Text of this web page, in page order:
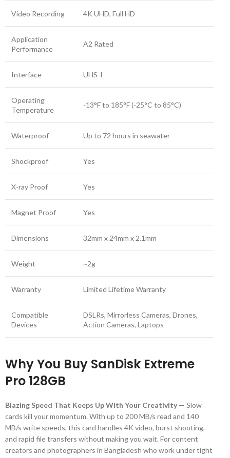
Video Recording 4K UHD, Full HD
Application
Performance
A2 Rated
Interface UHS-I
Operating
Temperature
-13°F to 185°F (-25°C to 85°C)
Waterproof Up to 72 hours in seawater
Shockproof Yes
X-ray Proof Yes
Magnet Proof Yes
Dimensions 32mm x 24mm x 2.1mm
Weight ~2g
Warranty Limited Lifetime Warranty
Compatible
Devices
DSLRs, Mirrorless Cameras, Drones,
Action Cameras, Laptops
Why You Buy SanDisk Extreme
Pro 128GB
Blazing Speed That Keeps Up With Your Creativity — Slow
cards kill your momentum. With up to 200 MB/s read and 140
MB/s write speeds, this card handles 4K video, burst shooting,
and rapid file transfers without making you wait. For content
creators and photographers in Bangladesh who work under tight